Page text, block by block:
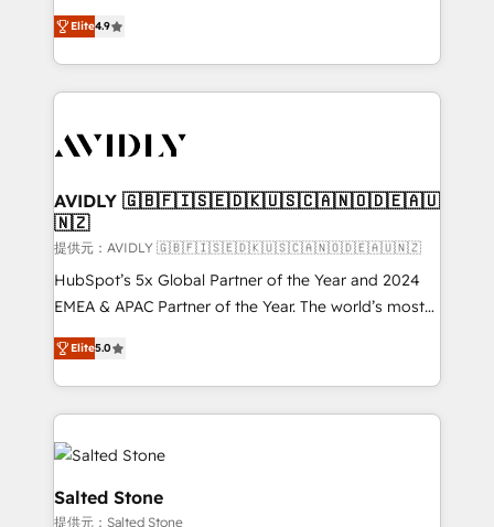
AI, & maximize AEO with tailored AI services. 🧩
Integrations: Extend HubSpot with custom
North America. Avec plus de 115 experts en
marketing automation, Growth, Revops, CRM et
webdesign. Markentive is both a consulting firm, a
digital agency and an integrator. With over 115
CRM and webdesign (We focus on EMEA - USA
Elite4.9
AVIDLY 🇬🇧🇫🇮🇸🇪🇩🇰🇺🇸🇨🇦🇳🇴🇩🇪🇦🇺
🇳🇿
提供元：AVIDLY 🇬🇧🇫🇮🇸🇪🇩🇰🇺🇸🇨🇦🇳🇴🇩🇪🇦🇺🇳🇿
HubSpot’s 5x Global Partner of the Year and 2024
EMEA & APAC Partner of the Year. The world’s most
experienced and fully accredited HubSpot Solutions
Partner. 🚀 With 2,750+ HubSpot projects delivered
and 370+ specialists across EMEA, APAC and NAM,
we de-risk complex CRM programmes and
accelerate ROI across every HubSpot Hub. 🧭 From
multi-region migrations to AI-powered automation,
we turn complexity into clarity, human at global
scale. 🏆 HubSpot’s CEO called us “the partner of the
Elite5.0
Salted Stone
提供元：Salted Stone